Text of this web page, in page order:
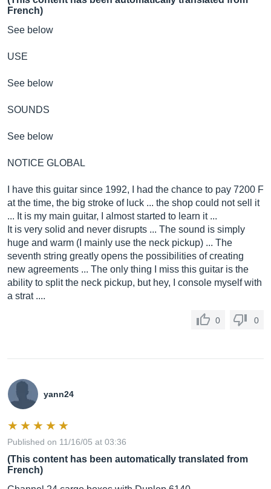
French)
See below
USE
See below
SOUNDS
See below
NOTICE GLOBAL
I have this guitar since 1992, I had the chance to pay 7200 F
at the time, the big stroke of luck ... the shop could not sell it
... It is my main guitar, I almost started to learn it ...
It is very solid and never disrupts ... The sound is simply
huge and warm (I mainly use the neck pickup) ... The
seventh string greatly opens the possibilities of creating
new agreements ... The only thing I miss this guitar is the
ability to split the neck pickup, but hey, I console myself with
a strat ....
0 0
yann24
Published on 11/16/05 at 03:36
(This content has been automatically translated from
French)